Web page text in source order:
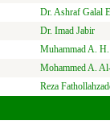
Dr. Ashraf Galal
Dr. Imad Jabir
Muhammad A.
Mohammed A.
Reza